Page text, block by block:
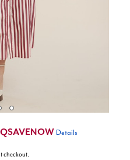
Details
checkout.